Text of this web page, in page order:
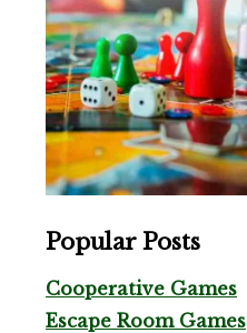
Popular Posts
Cooperative Games
Escape Room Games